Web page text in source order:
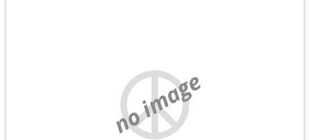
no image